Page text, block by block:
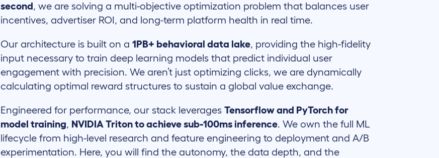
second, we are solving a multi-objective optimization problem that balances user
incentives, advertiser ROI, and long-term platform health in real time.
Our architecture is built on a1PB+ behavioral data lake, providing the high-fidelity
input necessary to train deep learning models that predict individual user
engagement with precision. We aren’t just optimizing clicks, we are dynamically
calculating optimal reward structures to sustain a global value exchange.
Engineered for performance, our stack leveragesTensorflow and PyTorch for
model training, NVIDIA Triton to achieve sub-100ms inference. We own the full ML
lifecycle from high-level research and feature engineering to deployment and A/B
experimentation. Here, you will find the autonomy, the data depth, and the